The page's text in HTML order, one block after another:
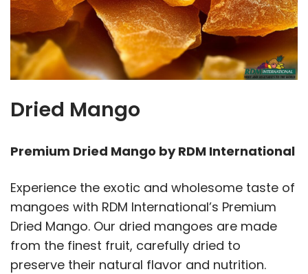
Dried Mango
Premium Dried Mango by RDM International
Experience the exotic and wholesome taste of
mangoes with RDM International’s Premium
Dried Mango. Our dried mangoes are made
from the finest fruit, carefully dried to
preserve their natural flavor and nutrition.